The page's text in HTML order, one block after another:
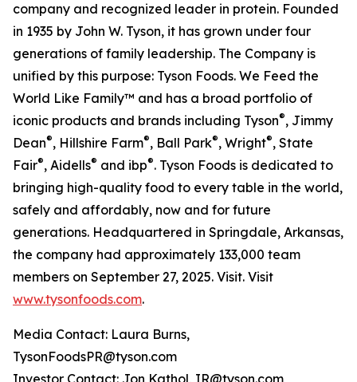
company and recognized leader in protein. Founded
in 1935 by John W. Tyson, it has grown under four
generations of family leadership. The Company is
unified by this purpose: Tyson Foods. We Feed the
World Like Family™ and has a broad portfolio of
iconic products and brands including Tyson®, Jimmy
Dean®, Hillshire Farm®, Ball Park®, Wright®, State
Fair®, Aidells® and ibp®. Tyson Foods is dedicated to
bringing high-quality food to every table in the world,
safely and affordably, now and for future
generations. Headquartered in Springdale, Arkansas,
the company had approximately 133,000 team
members on September 27, 2025. Visit. Visit
www.tysonfoods.com.
Media Contact: Laura Burns,
TysonFoodsPR@tyson.com
Investor Contact: Jon Kathol, IR@tyson.com